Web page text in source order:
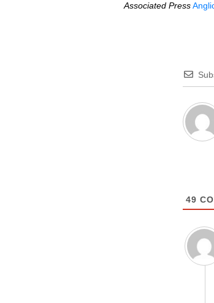
Associated Press
49